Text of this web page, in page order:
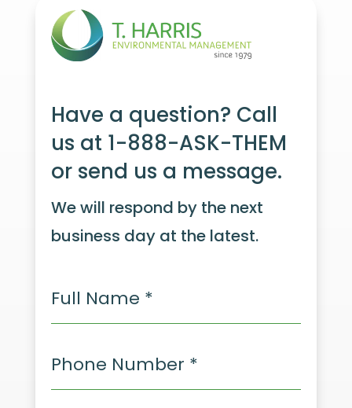
Have a question? Call
us at 1-888-ASK-THEM
or send us a message.
We will respond by the next
business day at the latest.